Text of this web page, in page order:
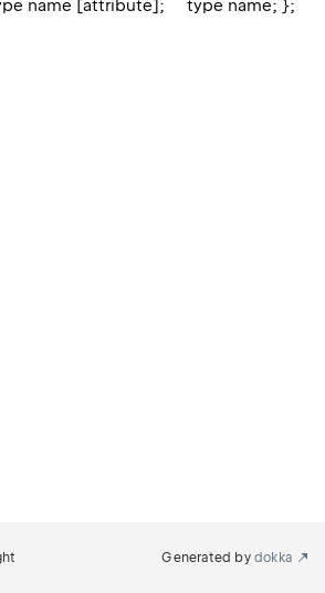
name [attribute];     type name; };
Generated by dokka